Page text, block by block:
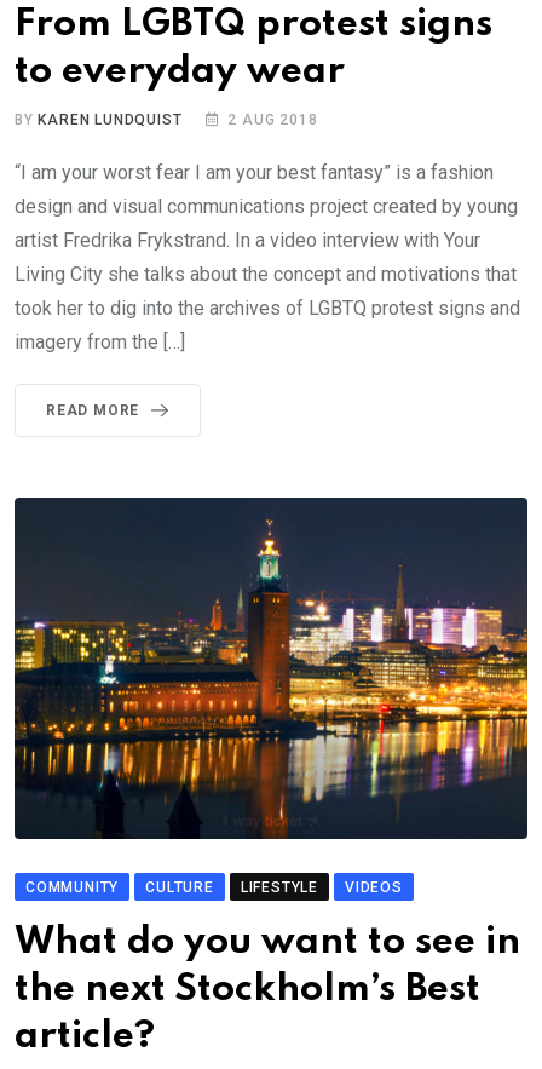
From LGBTQ protest signs
to everyday wear
BYKAREN LUNDQUIST 2 AUG 2018
“I am your worst fear I am your best fantasy” is a fashion
design and visual communications project created by young
artist Fredrika Frykstrand. In a video interview with Your
Living City she talks about the concept and motivations that
took her to dig into the archives of LGBTQ protest signs and
imagery from the […]
READ MORE
COMMUNITY CULTURE LIFESTYLE VIDEOS
What do you want to see in
the next Stockholm’s Best
article?